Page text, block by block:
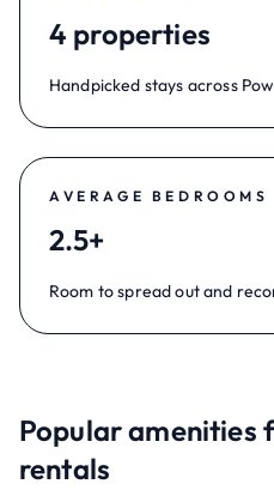
4 properties
Handpicked stays across
AVERAGE BEDROOMS
2.5+
Room to spread out and
Popular amenities
rentals